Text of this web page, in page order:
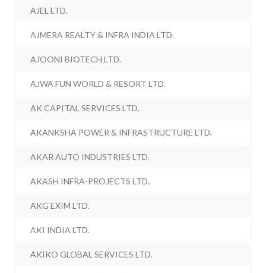
AJEL LTD.
AJMERA REALTY & INFRA INDIA LTD.
AJOONI BIOTECH LTD.
AJWA FUN WORLD & RESORT LTD.
AK CAPITAL SERVICES LTD.
AKANKSHA POWER & INFRASTRUCTURE LTD.
AKAR AUTO INDUSTRIES LTD.
AKASH INFRA-PROJECTS LTD.
AKG EXIM LTD.
AKI INDIA LTD.
AKIKO GLOBAL SERVICES LTD.